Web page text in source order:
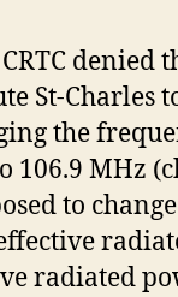
St-Charles
the
106.9 MHz
to
radiated